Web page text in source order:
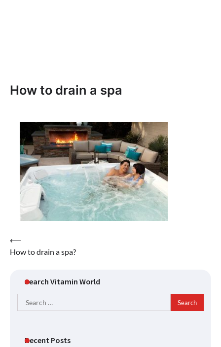
How to drain a spa
Post
navigation
⟵
How to drain a spa?
Search Vitamin World
Search
for:
Recent Posts